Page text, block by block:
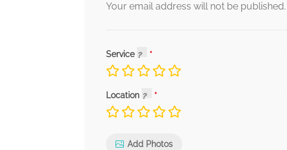
Your email address will not be published.
Service
Location
Add Photos